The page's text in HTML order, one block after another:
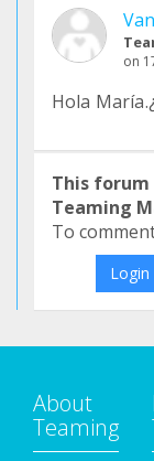
on
Hola
This forum
Teaming
To
Login
About
Teaming